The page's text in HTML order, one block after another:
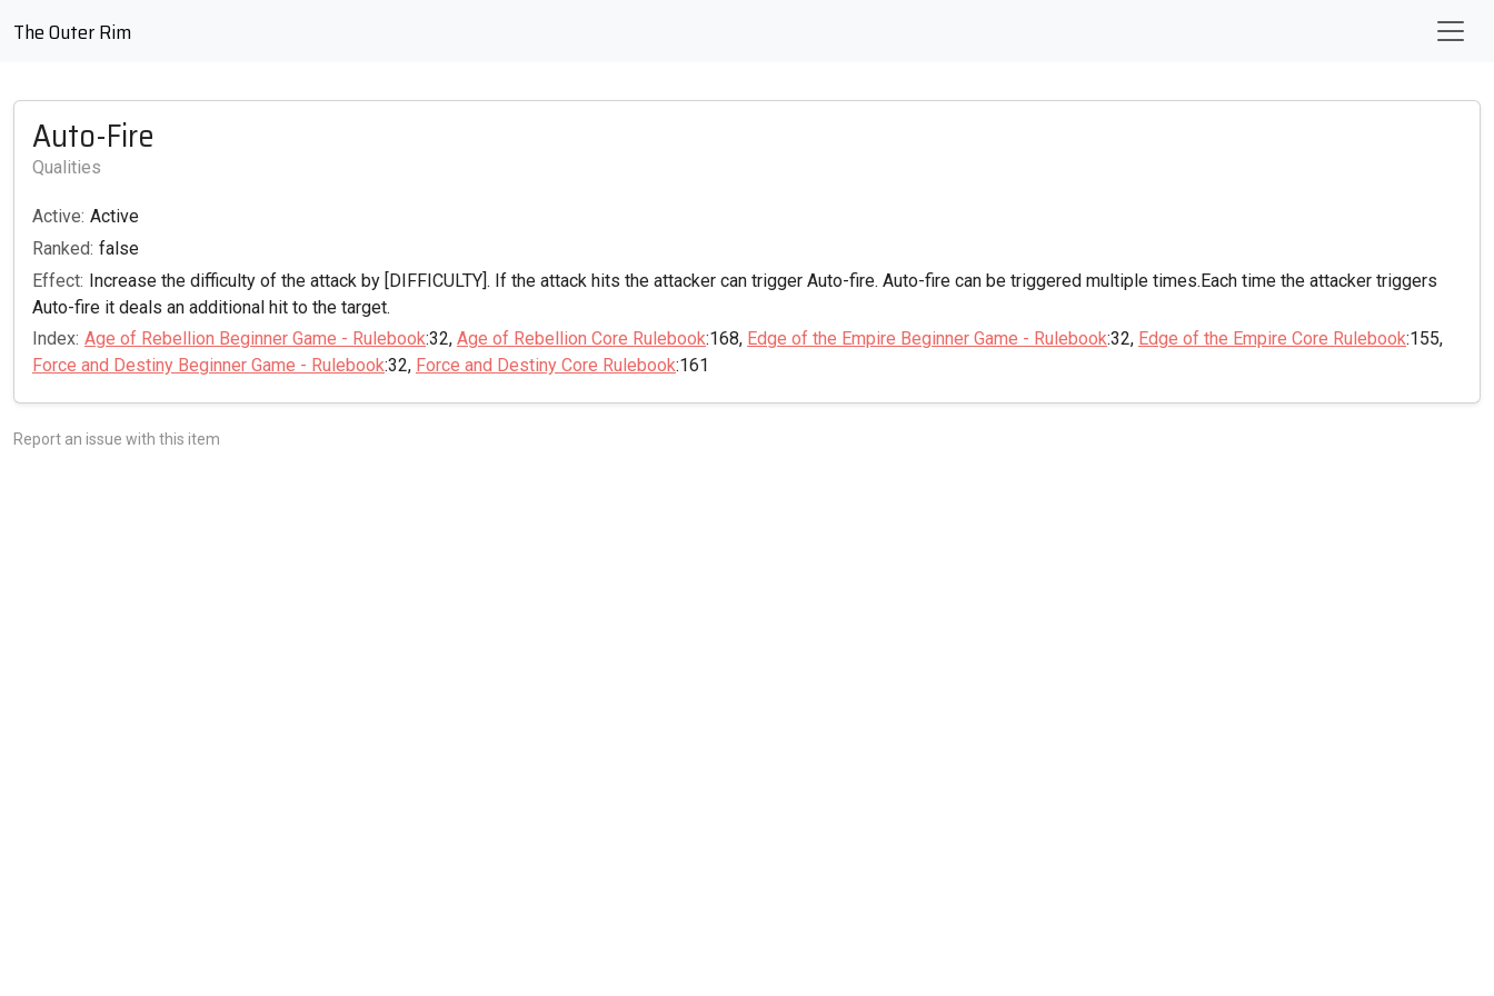
The Outer Rim
Auto-Fire
Qualities
Active: Active
Ranked: false
Effect: Increase the difficulty of the attack by [DIFFICULTY]. If the attack hits the attacker can trigger Auto-fire. Auto-fire can be triggered multiple times.Each time the attacker triggers
Auto-fire it deals an additional hit to the target.
Index: Age of Rebellion Beginner Game - Rulebook:32, Age of Rebellion Core Rulebook:168, Edge of the Empire Beginner Game - Rulebook:32, Edge of the Empire Core Rulebook:155,
Force and Destiny Beginner Game - Rulebook:32, Force and Destiny Core Rulebook:161
Report an issue with this item